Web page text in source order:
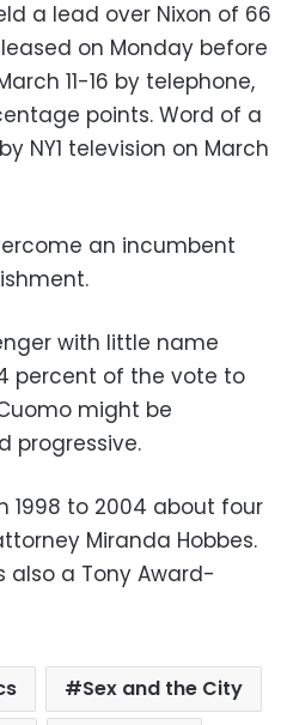
a lead over Nixon of 66
on Monday before
11-16 by telephone,
points. Word of a
NY1 television on March
an incumbent
with little name
percent of the vote to
might be
progressive.
1998 to 2004 about four
Miranda Hobbes.
also a Tony Award-
Sex and the City